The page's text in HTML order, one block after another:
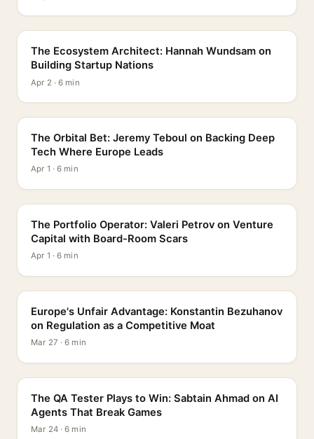
The Ecosystem Architect: Hannah Wundsam on
Building Startup Nations
Apr 2 · 6 min
The Orbital Bet: Jeremy Teboul on Backing Deep
Tech Where Europe Leads
Apr 1 · 6 min
The Portfolio Operator: Valeri Petrov on Venture
Capital with Board-Room Scars
Apr 1 · 6 min
Europe's Unfair Advantage: Konstantin Bezuhanov
on Regulation as a Competitive Moat
Mar 27 · 6 min
The QA Tester Plays to Win: Sabtain Ahmad on AI
Agents That Break Games
Mar 24 · 6 min